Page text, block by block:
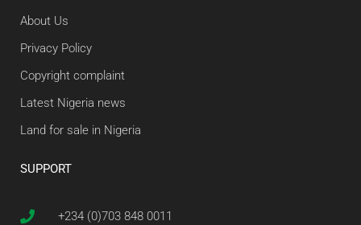
About Us
Privacy Policy
Copyright complaint
Latest Nigeria news
Land for sale in Nigeria
SUPPORT
+234 (0)703 848 0011